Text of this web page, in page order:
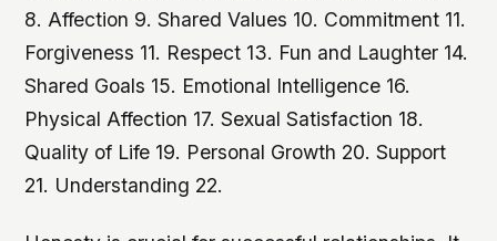
8. Affection 9. Shared Values 10. Commitment 11.
Forgiveness 11. Respect 13. Fun and Laughter 14.
Shared Goals 15. Emotional Intelligence 16.
Physical Affection 17. Sexual Satisfaction 18.
Quality of Life 19. Personal Growth 20. Support
21. Understanding 22.